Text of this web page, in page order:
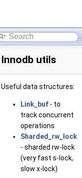
Innodb utils
Useful data structures:
Link_buf - to
track concurrent
operations
Sharded_rw_lock
- sharded rw-lock
(very fast s-lock,
slow x-lock)